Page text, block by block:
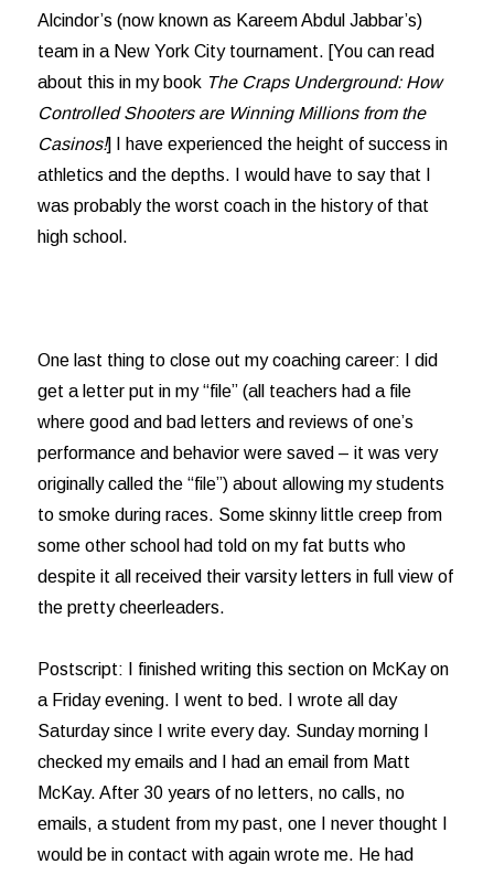
Alcindor’s (now known as Kareem Abdul Jabbar’s)
team in a New York City tournament. [You can read
about this in my book The Craps Underground: How
Controlled Shooters are Winning Millions from the
Casinos!] I have experienced the height of success in
athletics and the depths. I would have to say that I
was probably the worst coach in the history of that
high school.
One last thing to close out my coaching career: I did
get a letter put in my “file” (all teachers had a file
where good and bad letters and reviews of one’s
performance and behavior were saved – it was very
originally called the “file”) about allowing my students
to smoke during races. Some skinny little creep from
some other school had told on my fat butts who
despite it all received their varsity letters in full view of
the pretty cheerleaders.
Postscript: I finished writing this section on McKay on
a Friday evening. I went to bed. I wrote all day
Saturday since I write every day. Sunday morning I
checked my emails and I had an email from Matt
McKay. After 30 years of no letters, no calls, no
emails, a student from my past, one I never thought I
would be in contact with again wrote me. He had